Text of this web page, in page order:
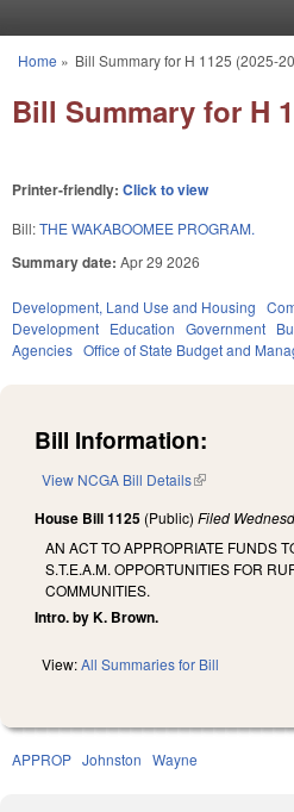
You are here
Home » Bill Summary for H 1125 (2025-
Bill Summary for H
Printer-friendly: Click to view
Bill:THE WAKABOOMEE PROGRAM.
Summary date: Apr 29 2026
Development, Land Use and Housing
Development Education Government
Agencies Office of State Budget and
Bill Information:
View NCGA Bill Details(link is external)
House Bill 1125 (Public) Filed
AN ACT TO APPROPRIATE FUNDS
S.T.E.A.M. OPPORTUNITIES FOR
COMMUNITIES.
Intro. by K. Brown.
View:All Summaries for Bill
APPROP Johnston Wayne